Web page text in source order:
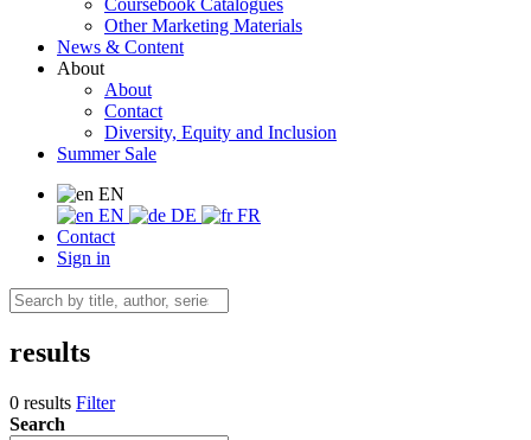
Coursebook Catalogues
Other Marketing Materials
News & Content
About
About
Contact
Diversity, Equity and Inclusion
Summer Sale
EN
EN
DE
FR
Contact
Sign in
results
0 results Filter
Search